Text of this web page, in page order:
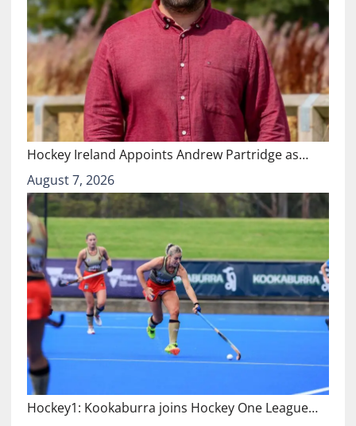
Hockey Ireland Appoints Andrew Partridge as…
August 7, 2026
Hockey1: Kookaburra joins Hockey One League…